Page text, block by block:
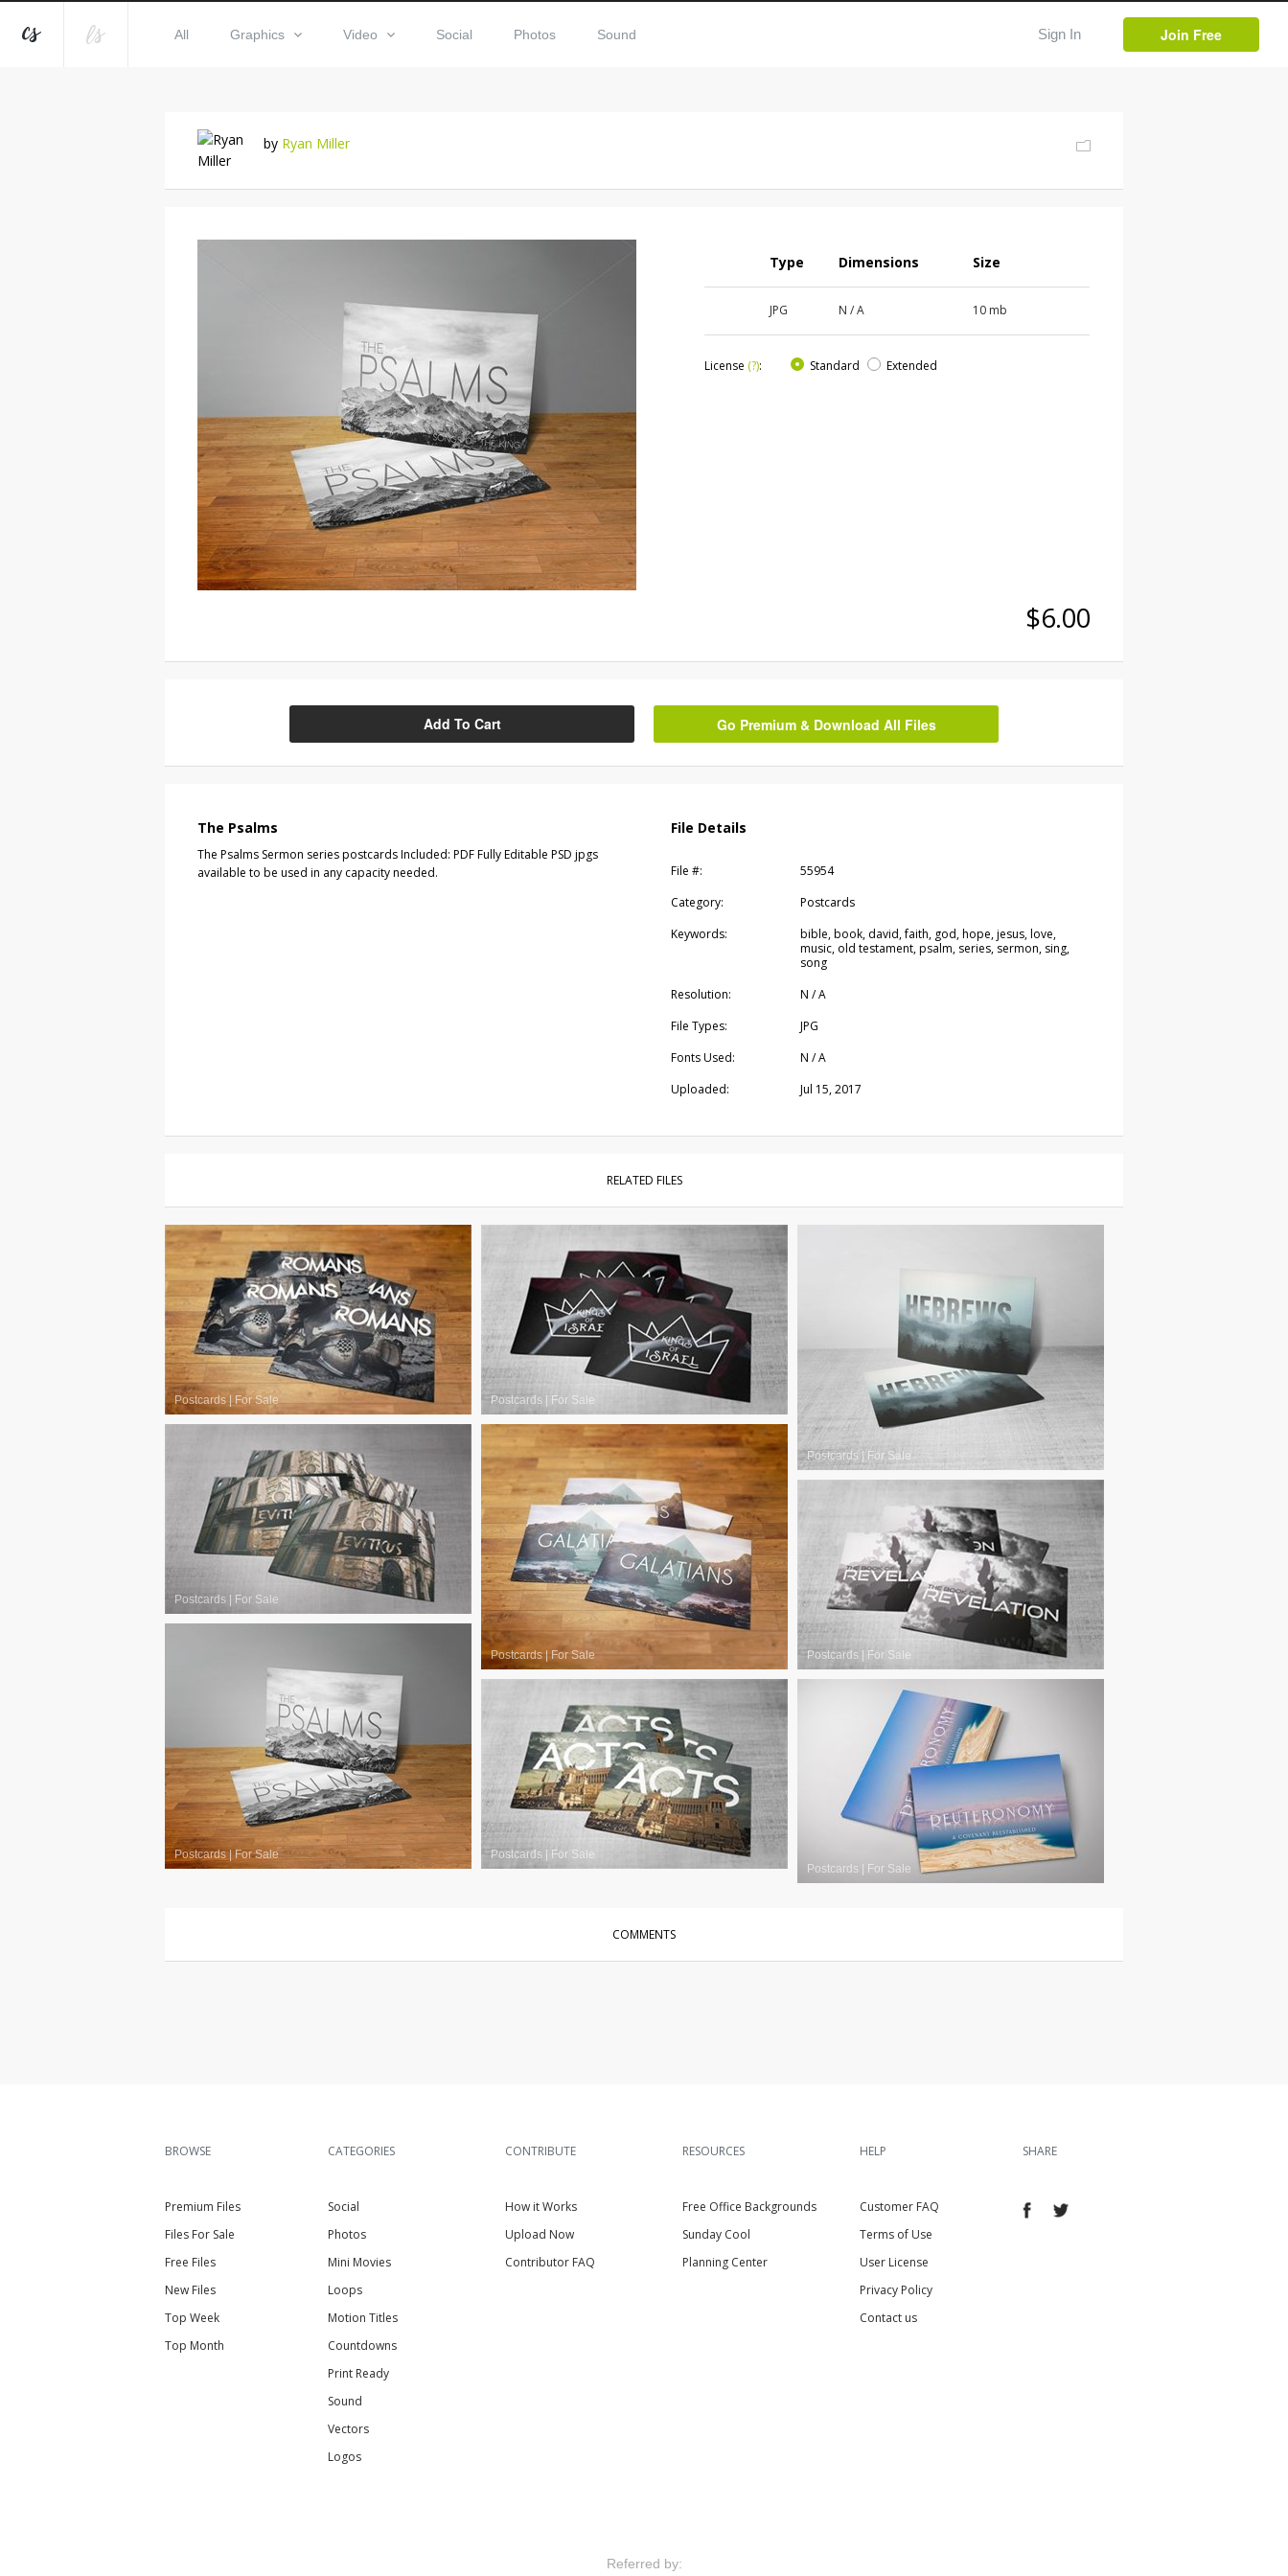
All Graphics Video Social Photos Sound Sign In Join Free
by Ryan Miller
Type Dimensions Size
JPG N / A 10 mb
License (?): Standard Extended
$6.00
Add To Cart Go Premium & Download All Files
The Psalms
The Psalms Sermon series postcards Included: PDF Fully Editable PSD jpgs
available to be used in any capacity needed.
File Details
File #:
55954
Category:
Postcards
Keywords:
bible, book, david, faith, god, hope, jesus, love,
music, old testament, psalm, series, sermon, sing,
song
Resolution:
N / A
File Types:
JPG
Fonts Used:
N / A
Uploaded:
Jul 15, 2017
RELATED FILES
Postcards| For Sale Postcards For Sale
Postcards For Sale
Postcards For Sale
Postcards| For Sale Postcards For Sale
Postcards |For Sale Postcards
For Sale
Postcards
For Sale
COMMENTS
BROWSE
Premium Files
Files For Sale
Free Files
New Files
Top Week
Top Month
CATEGORIES
Social
Photos
Mini Movies
Loops
Motion Titles
Countdowns
Print Ready
Sound
Vectors
Logos
CONTRIBUTE
How it Works
Upload Now
Contributor FAQ
RESOURCES
Free Office Backgrounds
Sunday Cool
Planning Center
HELP
Customer FAQ
Terms of Use
User License
Privacy Policy
Contact us
SHARE
Referred by: